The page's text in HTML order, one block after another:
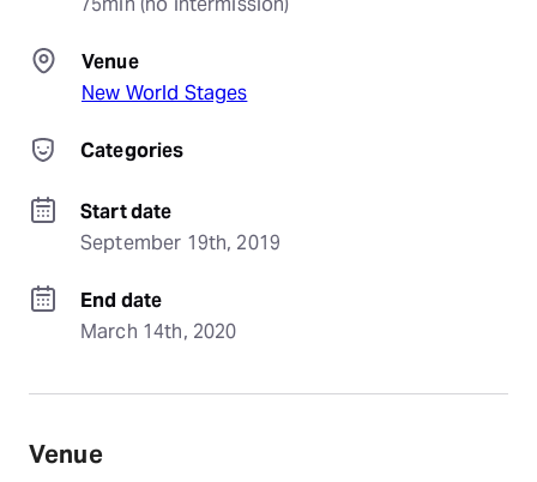
Venue
New World Stages
Categories
Start date
September 19th, 2019
End date
March 14th, 2020
Venue